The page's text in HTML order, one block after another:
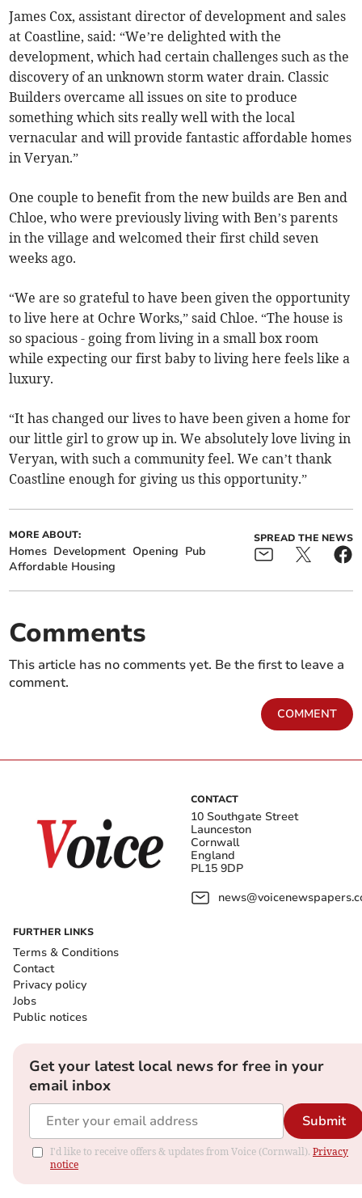
James Cox, assistant director of development and sales
at Coastline, said: “We’re delighted with the
development, which had certain challenges such as the
discovery of an unknown storm water drain. Classic
Builders overcame all issues on site to produce
something which sits really well with the local
vernacular and will provide fantastic affordable homes
in Veryan.”
One couple to benefit from the new builds are Ben and
Chloe, who were previously living with Ben’s parents
in the village and welcomed their first child seven
weeks ago.
“We are so grateful to have been given the opportunity
to live here at Ochre Works,” said Chloe. “The house is
so spacious - going from living in a small box room
while expecting our first baby to living here feels like a
luxury.
“It has changed our lives to have been given a home for
our little girl to grow up in. We absolutely love living in
Veryan, with such a community feel. We can’t thank
Coastline enough for giving us this opportunity.”
MORE ABOUT:
Homes Development Opening Pub
Affordable Housing
SPREAD THE NEWS
Comments
This article has no comments yet. Be the first to leave a
comment.
COMMENT
CONTACT
10 Southgate Street
Launceston
Cornwall
England
PL15 9DP
FURTHER LINKS
Terms & Conditions
Contact
Privacy policy
Jobs
Public notices
Get your latest local news for free in your
email inbox
Submit
I'd like to receive offers & updates from Voice (Cornwall). Privacy
notice